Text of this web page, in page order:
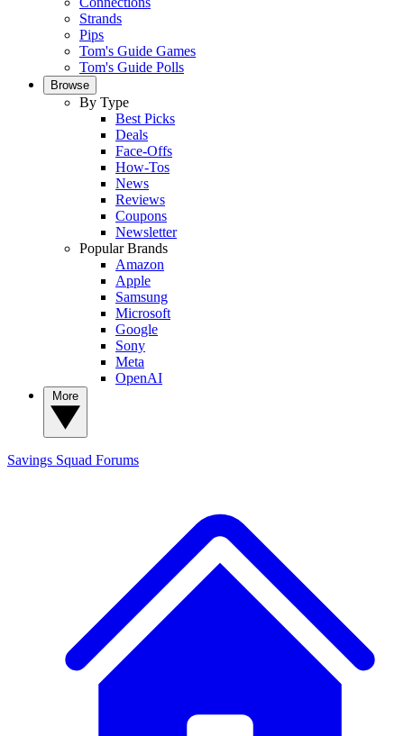
Strands
Pips
Tom's Guide Games
Tom's Guide Polls
Browse
By Type
Best Picks
Deals
Face-Offs
How-Tos
News
Reviews
Coupons
Newsletter
Popular Brands
Amazon
Apple
Samsung
Microsoft
Google
Sony
Meta
OpenAI
Savings Squad Forums